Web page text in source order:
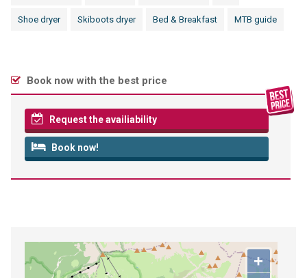
Shoe dryer Skiboots dryer Bed & Breakfast MTB guide
Book now with the best price
Request the availiability
Book now!
+